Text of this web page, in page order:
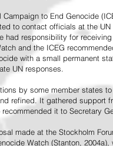
Campaign to End Genocide
to contact officials at the
had responsibility for
and the ICEG
with a small permanent
UN responses.
by some member states
refined. It gathered support
it to Secretary
made at the Stockholm
Watch (Stanton,